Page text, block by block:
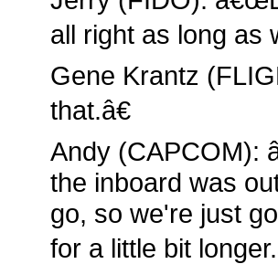
all right as long as
Gene Krantz
that.â€
Andy (CAPCOM):
the inboard was
go, so we're just
for a little bit